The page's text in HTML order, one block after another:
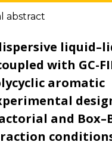
abstract
with GC-
aromatic
and